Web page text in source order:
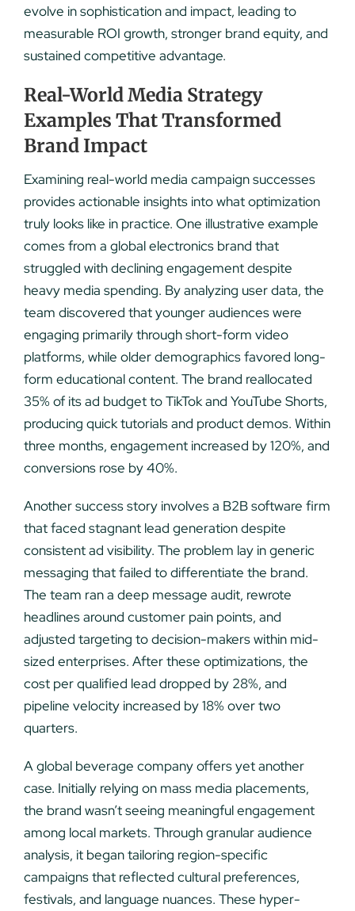
evolve in sophistication and impact, leading to
measurable ROI growth, stronger brand equity, and
sustained competitive advantage.
Real-World Media Strategy
Examples That Transformed
Brand Impact
Examining real-world media campaign successes
provides actionable insights into what optimization
truly looks like in practice. One illustrative example
comes from a global electronics brand that
struggled with declining engagement despite
heavy media spending. By analyzing user data, the
team discovered that younger audiences were
engaging primarily through short-form video
platforms, while older demographics favored long-
form educational content. The brand reallocated
35% of its ad budget to TikTok and YouTube Shorts,
producing quick tutorials and product demos. Within
three months, engagement increased by 120%, and
conversions rose by 40%.
Another success story involves a B2B software firm
that faced stagnant lead generation despite
consistent ad visibility. The problem lay in generic
messaging that failed to differentiate the brand.
The team ran a deep message audit, rewrote
headlines around customer pain points, and
adjusted targeting to decision-makers within mid-
sized enterprises. After these optimizations, the
cost per qualified lead dropped by 28%, and
pipeline velocity increased by 18% over two
quarters.
A global beverage company offers yet another
case. Initially relying on mass media placements,
the brand wasn’t seeing meaningful engagement
among local markets. Through granular audience
analysis, it began tailoring region-specific
campaigns that reflected cultural preferences,
festivals, and language nuances. These hyper-